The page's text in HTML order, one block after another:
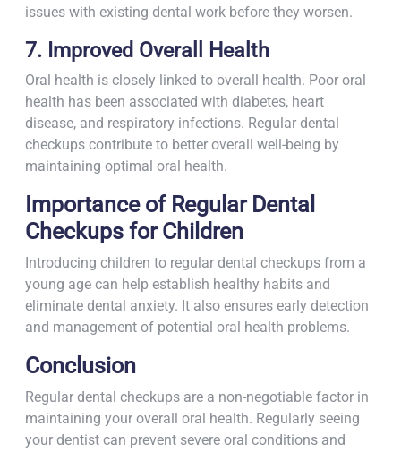
issues with existing dental work before they worsen.
7. Improved Overall Health
Oral health is closely linked to overall health. Poor oral
health has been associated with diabetes, heart
disease, and respiratory infections. Regular dental
checkups contribute to better overall well-being by
maintaining optimal oral health.
Importance of Regular Dental
Checkups for Children
Introducing children to regular dental checkups from a
young age can help establish healthy habits and
eliminate dental anxiety. It also ensures early detection
and management of potential oral health problems.
Conclusion
Regular dental checkups are a non-negotiable factor in
maintaining your overall oral health. Regularly seeing
your dentist can prevent severe oral conditions and